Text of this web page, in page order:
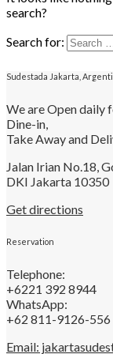
search?
Search for:
Sudestada Jakarta,
We are Open daily
Dine-in,
Take Away and
Jalan Irian No.18,
DKI Jakarta 10350
Get directions
Reservation
Telephone:
+6221 392 8944
WhatsApp:
+62 811-9126-556
Email: